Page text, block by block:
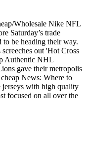
Wholesale Nike NFL
Saturday’s trade
be heading their way.
out 'Hot Cross
Authentic NHL
gave their metropolis
News: Where to
with high quality
focused on all over the